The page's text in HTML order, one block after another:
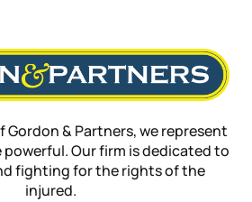
Gordon & Partners, we represent
Our firm is dedicated to
fighting for the rights of the
injured.